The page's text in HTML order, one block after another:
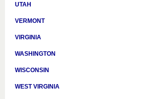
UTAH
VERMONT
VIRGINIA
WASHINGTON
WISCONSIN
WEST VIRGINIA